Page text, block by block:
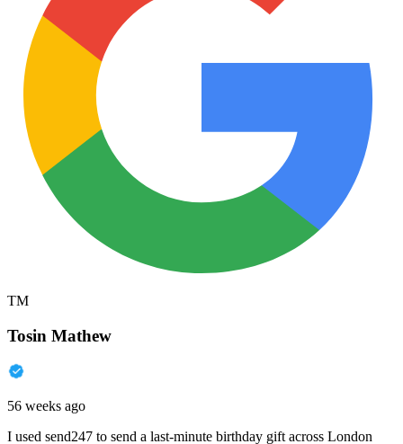
TM
Tosin Mathew
56 weeks ago
I used send247 to send a last-minute birthday gift across London